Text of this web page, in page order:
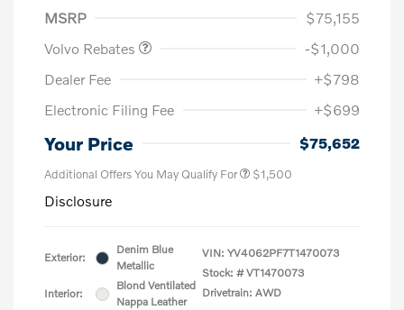
MSRP
$75,155
Volvo Rebates
-$1,000
Dealer Fee
+$798
Electronic Filing Fee
+$699
Your Price $75,652
Additional Offers You May Qualify For $1,500
Disclosure
Exterior:
Denim Blue
Metallic
Interior:
Blond Ventilated
Nappa Leather
VIN: YV4062PF7T1470073
Stock: # VT1470073
Drivetrain: AWD